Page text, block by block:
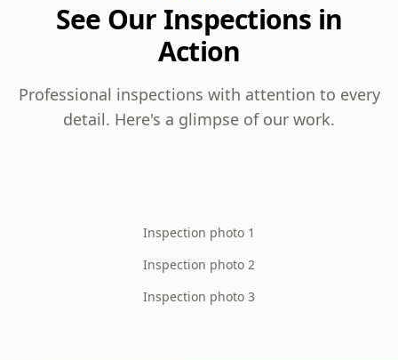
See Our Inspections in
Action
Professional inspections with attention to every
detail. Here's a glimpse of our work.
Inspection photo 1
Inspection photo 2
Inspection photo 3